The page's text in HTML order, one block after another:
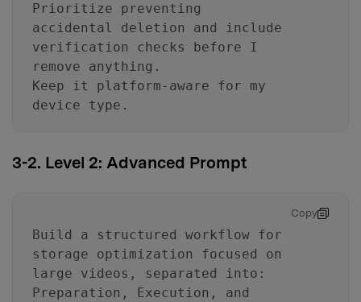
Prioritize preventing
accidental deletion and include
verification checks before I
remove anything.
Keep it platform-aware for my
device type.
3-2. Level 2: Advanced Prompt
Copy
Build a structured workflow for
storage optimization focused on
large videos, separated into:
Preparation, Execution, and